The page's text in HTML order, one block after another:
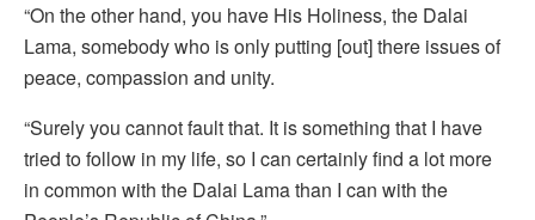
“On the other hand, you have His Holiness, the Dalai
Lama, somebody who is only putting [out] there issues of
peace, compassion and unity.
“Surely you cannot fault that. It is something that I have
tried to follow in my life, so I can certainly find a lot more
in common with the Dalai Lama than I can with the